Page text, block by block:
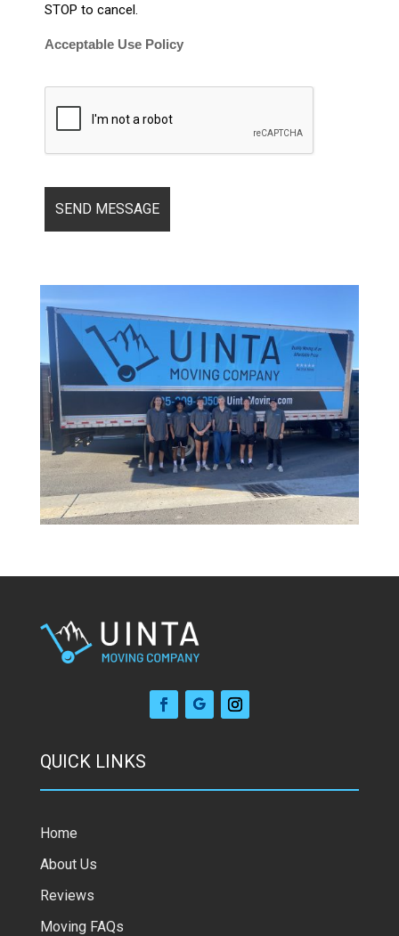
STOP to cancel.
Acceptable Use Policy
QUICK LINKS
Home
About Us
Reviews
Moving FAQs